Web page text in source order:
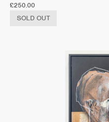
£250.00
SOLD OUT